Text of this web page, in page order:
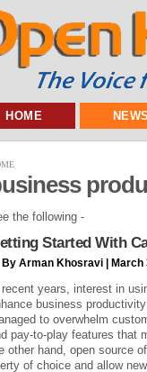
HOME NEWS
the following -
Started With
By Arman Khosravi | March
recent years, interest in
business
to overwhelm
pay-to-play features that
other hand, open source
of choice and allow